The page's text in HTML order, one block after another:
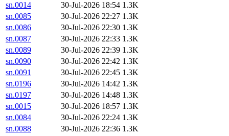
sn.0014
30-Jul-2026 18:54 1.3K
sn.0085
30-Jul-2026 22:27 1.3K
sn.0086
30-Jul-2026 22:30 1.3K
sn.0087
30-Jul-2026 22:33 1.3K
sn.0089
30-Jul-2026 22:39 1.3K
sn.0090
30-Jul-2026 22:42 1.3K
sn.0091
30-Jul-2026 22:45 1.3K
sn.0196
30-Jul-2026 14:42 1.3K
sn.0197
30-Jul-2026 14:48 1.3K
sn.0015
30-Jul-2026 18:57 1.3K
sn.0084
30-Jul-2026 22:24 1.3K
sn.0088
30-Jul-2026 22:36 1.3K